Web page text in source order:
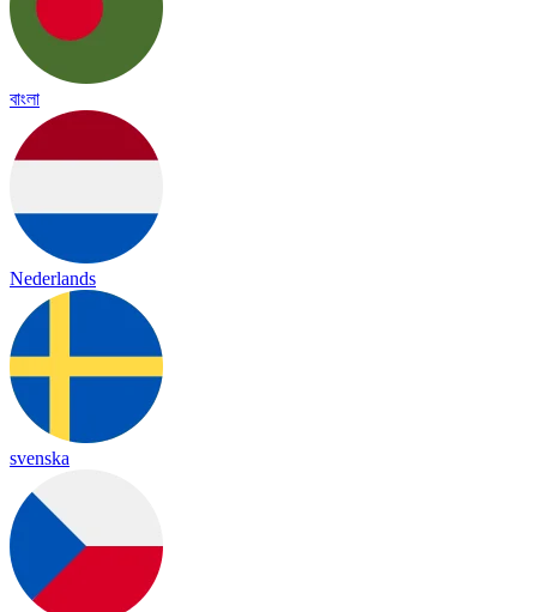
বাংলা
Nederlands
svenska